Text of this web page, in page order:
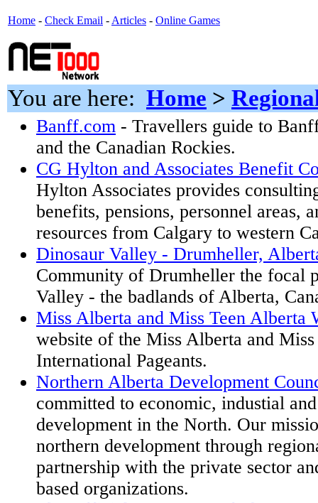
Home - Check Email - Articles - Online Games
You are here: Home >
Banff.com - Travellers guide to
and the Canadian Rockies.
CG Hylton and Associates Benefit
Hylton Associates provides
benefits, pensions, personnel areas,
resources from Calgary to western
Dinosaur Valley - Drumheller,
Community of Drumheller the focal
Valley - the badlands of Alberta,
Miss Alberta and Miss Teen Alberta
website of the Miss Alberta and
International Pageants.
Northern Alberta Development
committed to economic, industial
development in the North. Our
northern development through
partnership with the private sector
based organizations.